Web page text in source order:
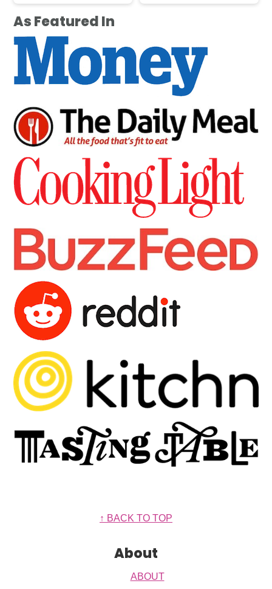
As Featured In
↑ BACK TO TOP
About
ABOUT